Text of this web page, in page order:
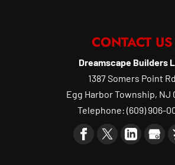
CONTACT US
Dreamscape Builders
1387 Somers Point Rd
Egg Harbor Township, NJ
Telephone:(609) 906-